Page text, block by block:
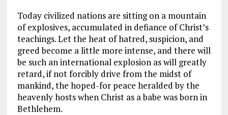
Today civilized nations are sitting on a mountain
of explosives, accumulated in defiance of Christ’s
teachings. Let the heat of hatred, suspicion, and
greed become a little more intense, and there will
be such an international explosion as will greatly
retard, if not forcibly drive from the midst of
mankind, the hoped-for peace heralded by the
heavenly hosts when Christ as a babe was born in
Bethlehem.